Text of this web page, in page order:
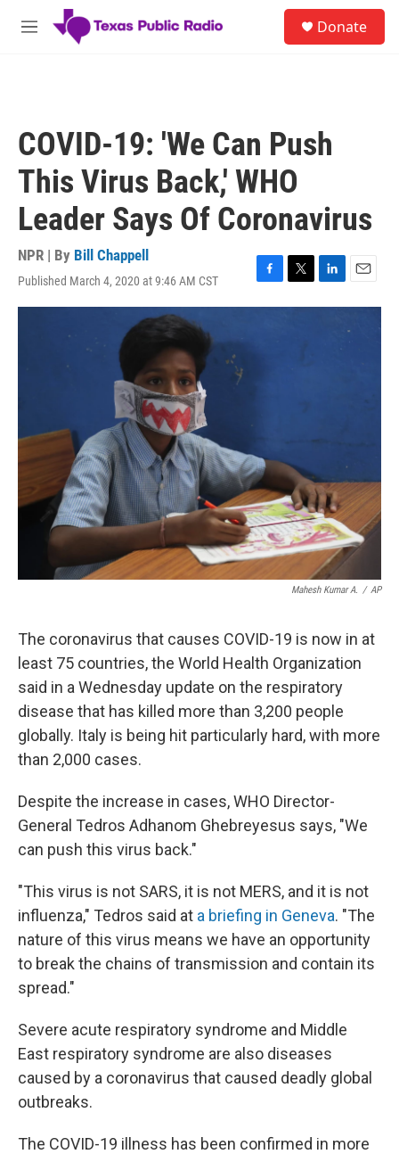
Skip to main content
M
Donate
COVID-19: 'We Can Push
This Virus Back,' WHO
Leader Says Of Coronavirus
NPR | By Bill Chappell
Published March 4, 2020 at 9:46 AM CST
F
a
b
T
w
L
i
E
m
i
Mahesh Kumar A. / AP
The coronavirus that causes COVID-19 is now in at
least 75 countries, the World Health Organization
said in a Wednesday update on the respiratory
disease that has killed more than 3,200 people
globally. Italy is being hit particularly hard, with more
than 2,000 cases.
Despite the increase in cases, WHO Director-
General Tedros Adhanom Ghebreyesus says, "We
can push this virus back."
"This virus is not SARS, it is not MERS, and it is not
influenza," Tedros said at a briefing in Geneva. "The
nature of this virus means we have an opportunity
to break the chains of transmission and contain its
spread."
Severe acute respiratory syndrome and Middle
East respiratory syndrome are also diseases
caused by a coronavirus that caused deadly global
outbreaks.
The COVID-19 illness has been confirmed in more